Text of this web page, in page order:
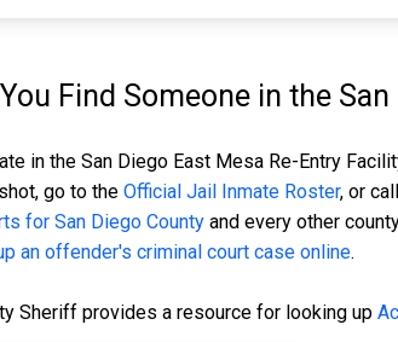
Find Someone in the
in the San Diego East Mesa Re-Entry
go to the Official Jail Inmate Roster, or
for San Diego County and every other
an offender's criminal court case online.
Sheriff provides a resource for looking up